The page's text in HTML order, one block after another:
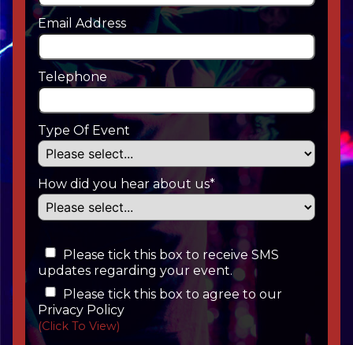
Email Address
Telephone
Type Of Event
How did you hear about us*
Please tick this box to receive SMS
updates regarding your event.
Please tick this box to agree to our
Privacy Policy
(Click To View)